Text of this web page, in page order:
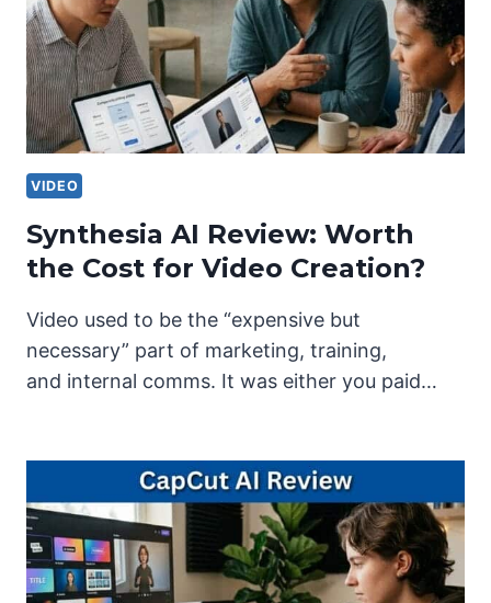
VIDEO
Synthesia AI Review: Worth
the Cost for Video Creation?
Video used to be the “expensive but
necessary” part of marketing, training,
and internal comms. It was either you paid…